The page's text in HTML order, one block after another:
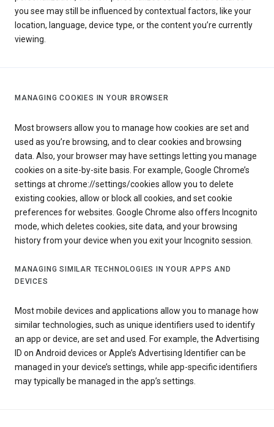
you see may still be influenced by contextual factors, like your
location, language, device type, or the content you’re currently
viewing.
MANAGING COOKIES IN YOUR BROWSER
Most browsers allow you to manage how cookies are set and
used as you’re browsing, and to clear cookies and browsing
data. Also, your browser may have settings letting you manage
cookies on a site-by-site basis. For example, Google Chrome’s
settings at chrome://settings/cookies allow you to delete
existing cookies, allow or block all cookies, and set cookie
preferences for websites. Google Chrome also offers Incognito
mode, which deletes cookies, site data, and your browsing
history from your device when you exit your Incognito session.
MANAGING SIMILAR TECHNOLOGIES IN YOUR APPS AND
DEVICES
Most mobile devices and applications allow you to manage how
similar technologies, such as unique identifiers used to identify
an app or device, are set and used. For example, the Advertising
ID on Android devices or Apple’s Advertising Identifier can be
managed in your device’s settings, while app-specific identifiers
may typically be managed in the app’s settings.